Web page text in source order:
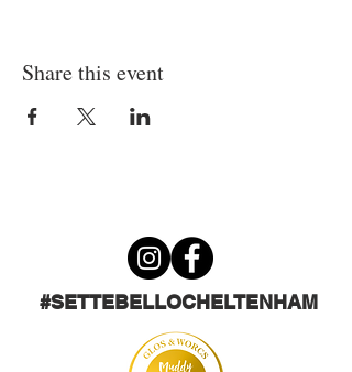
Share this event
#SETTEBELLOCHELTENHAM